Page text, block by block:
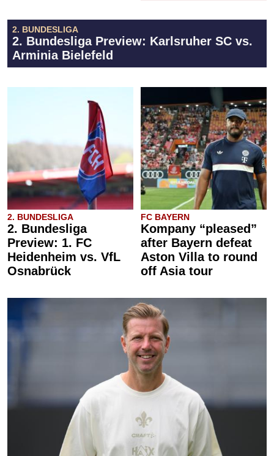
2. BUNDESLIGA
2. Bundesliga Preview: Karlsruher SC vs.
Arminia Bielefeld
2. BUNDESLIGA
2. Bundesliga
Preview: 1. FC
Heidenheim vs. VfL
Osnabrück
FC BAYERN
Kompany “pleased”
after Bayern defeat
Aston Villa to round
off Asia tour